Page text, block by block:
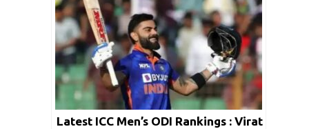
Latest ICC Men’s ODI Rankings : Virat